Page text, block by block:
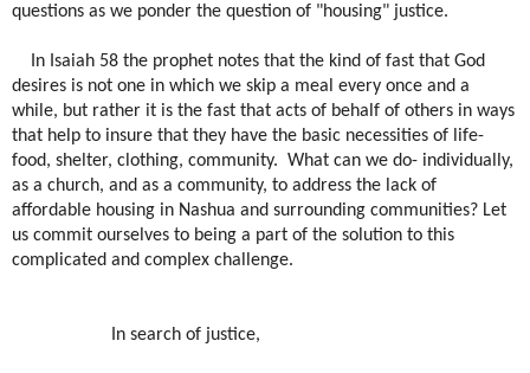
questions as we ponder the question of "housing" justice.
In Isaiah 58 the prophet notes that the kind of fast that God
desires is not one in which we skip a meal every once and a
while, but rather it is the fast that acts of behalf of others in ways
that help to insure that they have the basic necessities of life-
food, shelter, clothing, community. What can we do- individually,
as a church, and as a community, to address the lack of
affordable housing in Nashua and surrounding communities? Let
us commit ourselves to being a part of the solution to this
complicated and complex challenge.
In search of justice,